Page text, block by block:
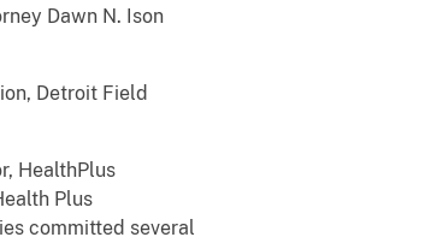
Dawn N. Ison
Detroit Field
HealthPlus
Plus
committed several